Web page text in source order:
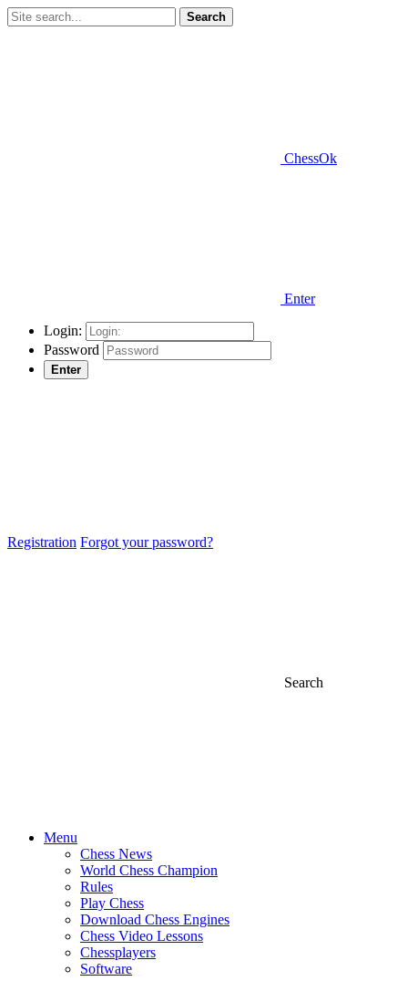
Search
ChessOk
Enter
Login:
Password
Enter
Registration Forgot your password?
Search
Menu
Chess News
World Chess Champion
Rules
Play Chess
Download Chess Engines
Chess Video Lessons
Chessplayers
Software